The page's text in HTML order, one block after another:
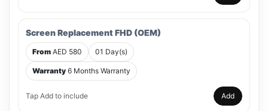
Screen Replacement FHD (OEM)
From AED 580 01 Day(s)
Warranty 6 Months Warranty
Tap Add to include Add